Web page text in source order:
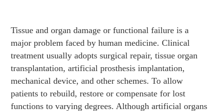
Tissue and organ damage or functional failure is a
major problem faced by human medicine. Clinical
treatment usually adopts surgical repair, tissue organ
transplantation, artificial prosthesis implantation,
mechanical device, and other schemes. To allow
patients to rebuild, restore or compensate for lost
functions to varying degrees. Although artificial organs